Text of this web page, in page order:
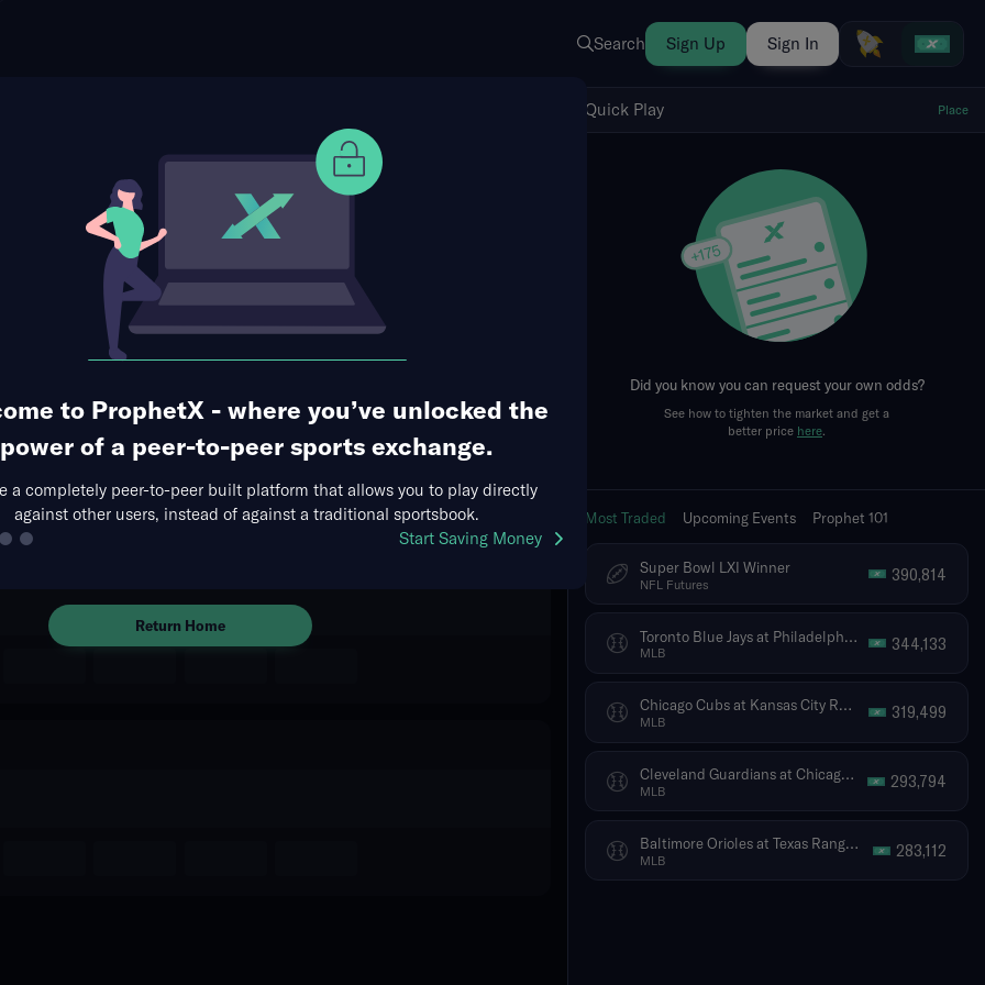
Search Sign Up Sign In
to ProphetX - where you’ve unlocked the
power of a peer-to-peer sports exchange.
a completely peer-to-peer built platform that allows you to play directly
against other users, instead of against a traditional sportsbook.
Start Saving Money
Use Prophet Cash
Bonfim
3 Markets Available
Strikes
The event you are looking for is
Return Home
Show Quick Play
Quick Play Place
Did you know you can request your own odds?
See how to tighten the market and get a
better price here.
Most Traded Upcoming Events Prophet 101
Super Bowl LXI Winner
NFL Futures 390,814
Toronto Blue Jays at Philadelphia Phillies
MLB 344,133
Chicago Cubs at Kansas City Royals
MLB 319,499
Cleveland Guardians at Chicago White Sox
MLB 293,794
Baltimore Orioles at Texas Rangers
MLB 283,112